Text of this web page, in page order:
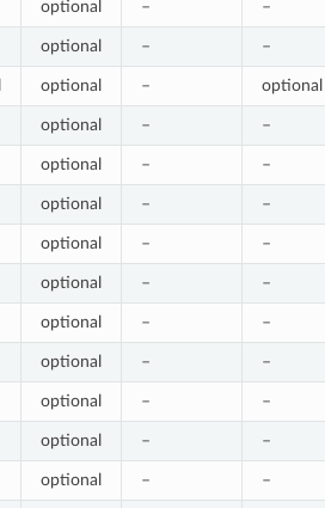
optional – –
optional – –
optional – optional
optional – –
optional – –
optional – –
optional – –
optional – –
optional – –
optional – –
optional – –
optional – –
optional – –